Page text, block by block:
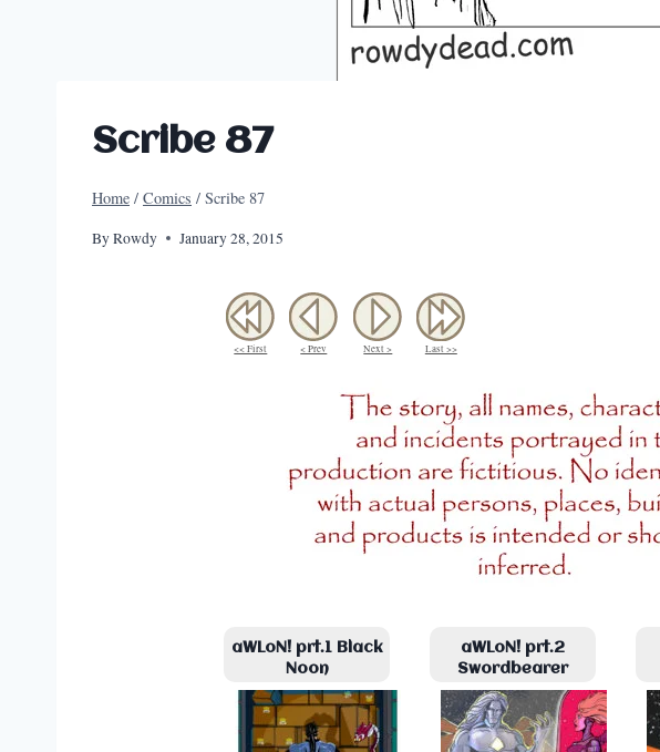
Scribe 87
Home / Comics / Scribe 87
ByRowdy January 28, 2015
<< First < Prev Next > Last >>
aWLoN! prt.1 Black
Noon
aWLoN! prt.2
Swordbearer